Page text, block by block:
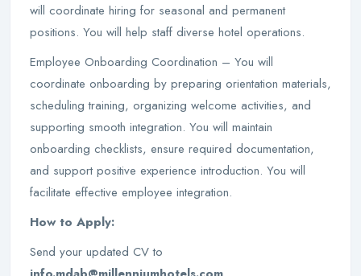
will coordinate hiring for seasonal and permanent
positions. You will help staff diverse hotel operations.
Employee Onboarding Coordination – You will
coordinate onboarding by preparing orientation materials,
scheduling training, organizing welcome activities, and
supporting smooth integration. You will maintain
onboarding checklists, ensure required documentation,
and support positive experience introduction. You will
facilitate effective employee integration.
How to Apply:
Send your updated CV to